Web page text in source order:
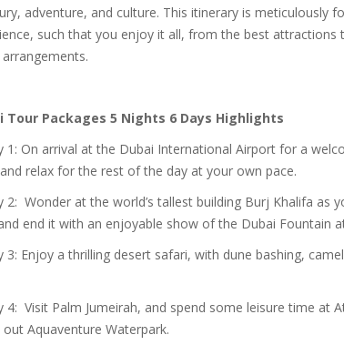
adventure, and culture. This itinerary is meticulously
such that you enjoy it all, from the best
Tour Packages 5 Nights 6 Days Highlights
1: On arrival at the Dubai International Airport for a
relax for the rest of the day at your own pace.
2: Wonder at the world’s tallest building Burj Khalifa as
end it with an enjoyable show of the Dubai Fountain
3: Enjoy a thrilling desert safari, with dune bashing,
4: Visit Palm Jumeirah, and spend some leisure time at
out Aquaventure Waterpark.